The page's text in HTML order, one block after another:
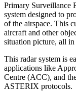
Primary Surveillance
system designed to
of the airspace. This
aircraft and other
situation picture, all in
This radar system is
applications like
Centre (ACC), and
ASTERIX protocols.